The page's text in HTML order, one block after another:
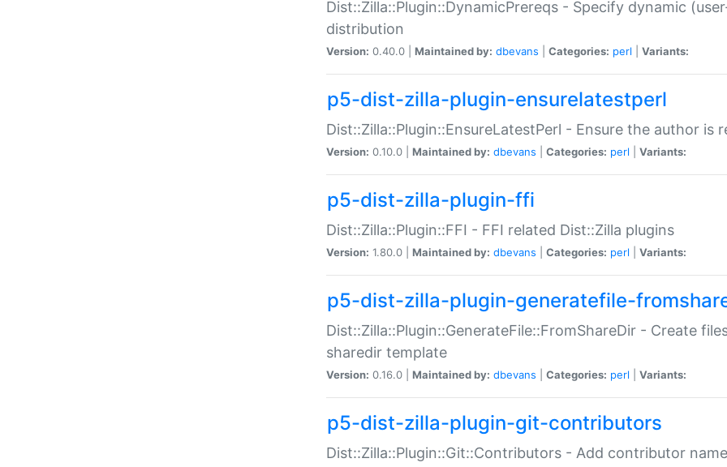
Dist::Zilla::Plugin::DynamicPrereqs - Specify dynamic
distribution
Version: 0.40.0 | Maintained by: dbevans Categories: perl Variants:
p5-dist-zilla-plugin-ensurelatestperl
Dist::Zilla::Plugin::EnsureLatestPerl - Ensure the author is
Version: 0.10.0 | Maintained by: dbevans Categories: perl Variants:
p5-dist-zilla-plugin-ffi
Dist::Zilla::Plugin::FFI - FFI related Dist::Zilla plugins
Version: 1.80.0 | Maintained by: dbevans Categories: perl Variants:
p5-dist-zilla-plugin-generatefile-
Dist::Zilla::Plugin::GenerateFile::FromShareDir - Create
sharedir template
Version: 0.16.0 | Maintained by: dbevans Categories: perl Variants:
p5-dist-zilla-plugin-git-contributors
Dist::Zilla::Plugin::Git::Contributors - Add contributor